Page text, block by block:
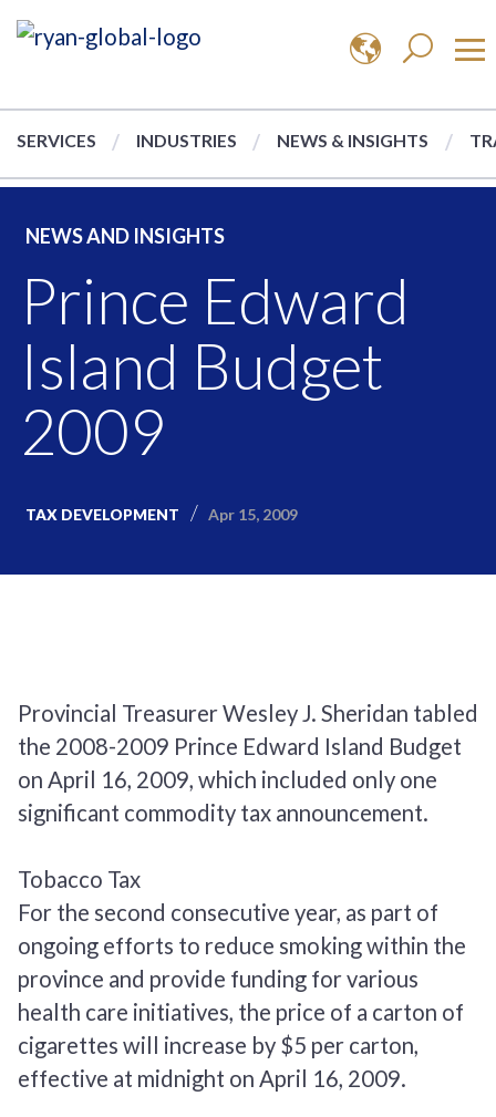
SERVICES INDUSTRIES NEWS & INSIGHTS
NEWS AND INSIGHTS
Prince Edward
Island Budget
2009
TAX DEVELOPMENT Apr 15, 2009
Provincial Treasurer Wesley J. Sheridan tabled
the 2008-2009 Prince Edward Island Budget
on April 16, 2009, which included only one
significant commodity tax announcement.
Tobacco Tax
For the second consecutive year, as part of
ongoing efforts to reduce smoking within the
province and provide funding for various
health care initiatives, the price of a carton of
cigarettes will increase by $5 per carton,
effective at midnight on April 16, 2009.